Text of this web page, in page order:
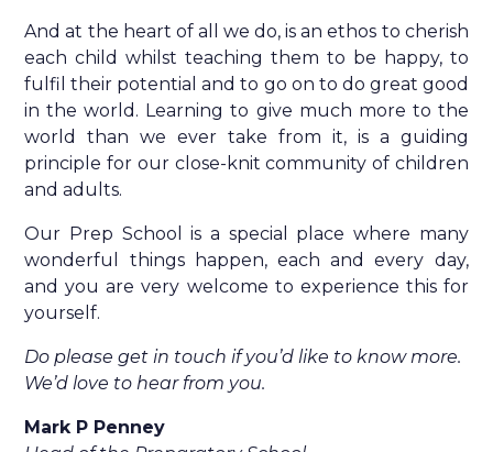
And at the heart of all we do, is an ethos to cherish
each child whilst teaching them to be happy, to
fulfil their potential and to go on to do great good
in the world. Learning to give much more to the
world than we ever take from it, is a guiding
principle for our close-knit community of children
and adults.
Our Prep School is a special place where many
wonderful things happen, each and every day,
and you are very welcome to experience this for
yourself.
Do please get in touch if you’d like to know more.
We’d love to hear from you.
Mark P Penney